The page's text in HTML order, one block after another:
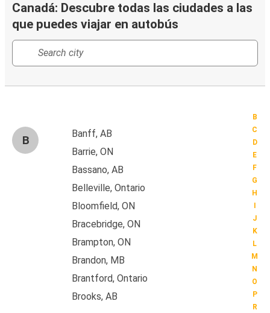
Canadá: Descubre todas las ciudades a las
que puedes viajar en autobús
B
C
D
E
F
G
H
J
K
L
M
N
O
P
R
B
Banff, AB
Barrie, ON
Bassano, AB
Belleville, Ontario
Bloomfield, ON
Bracebridge, ON
Brampton, ON
Brandon, MB
Brantford, Ontario
Brooks, AB